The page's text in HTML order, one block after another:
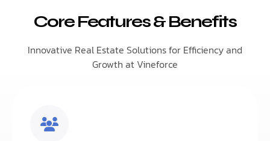
Core Features & Benefits
Innovative Real Estate Solutions for Efficiency and
Growth at Vineforce